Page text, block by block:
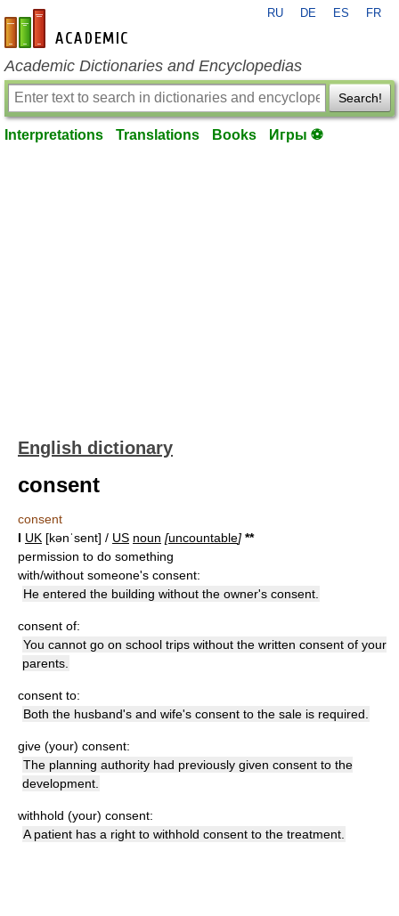
en-academic.com
RU DE ES FR
Academic Dictionaries and Encyclopedias
Search!
Interpretations Translations Books Игры ⚽
English dictionary
consent
consent
I UK [kənˈsent] / US noun [uncountable] **
permission to do something
with/without someone's consent:
He entered the building without the owner's consent.
consent of:
You cannot go on school trips without the written consent of your
parents.
consent to:
Both the husband's and wife's consent to the sale is required.
give (your) consent:
The planning authority had previously given consent to the
development.
withhold (your) consent:
A patient has a right to withhold consent to the treatment.